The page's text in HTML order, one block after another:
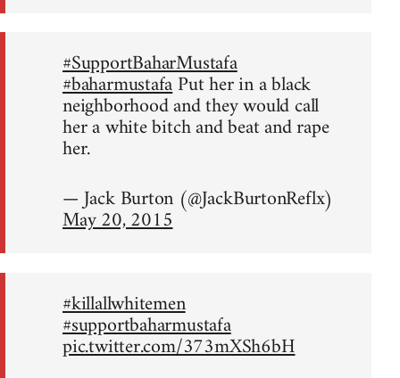
#SupportBaharMustafa
#baharmustafaPut her in a black
neighborhood and they would call
her a white bitch and beat and rape
her.
— Jack Burton (@JackBurtonReflx)
May 20, 2015
#killallwhitemen
#supportbaharmustafa
pic.twitter.com/373mXSh6bH